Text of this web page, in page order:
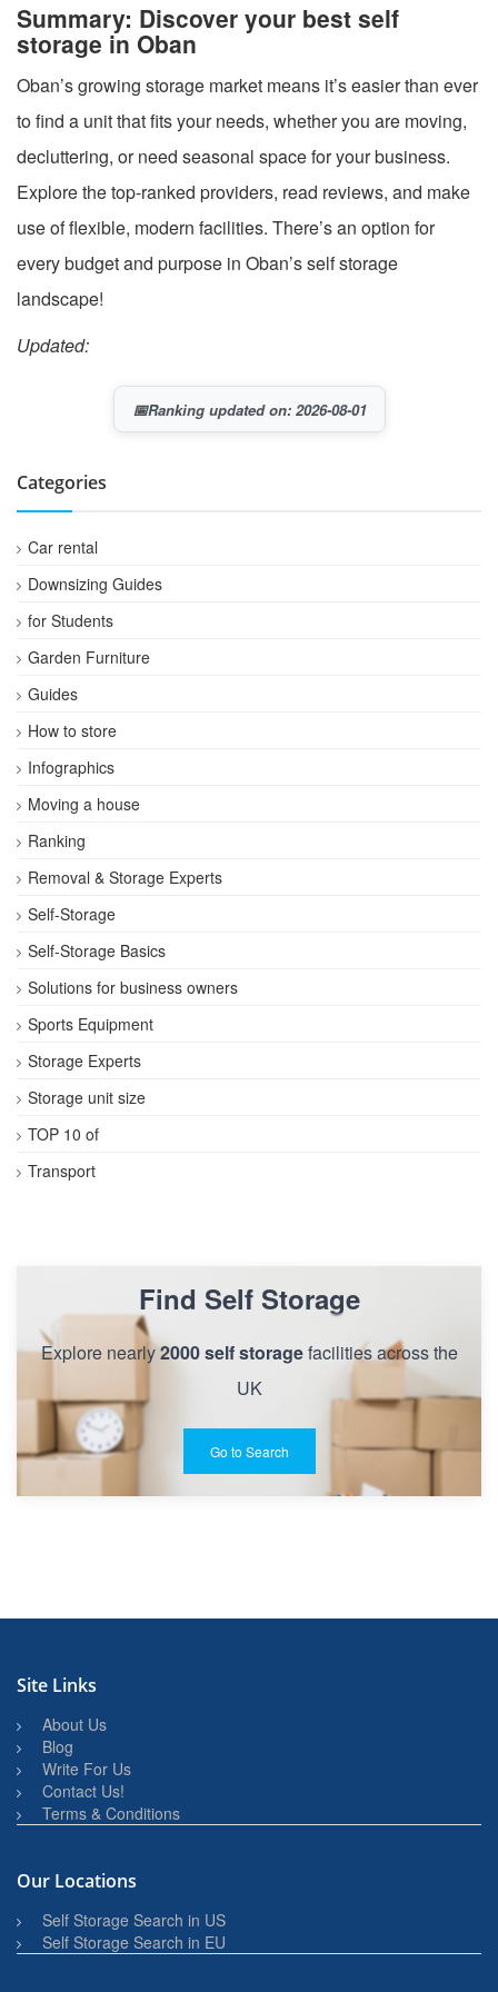
Summary: Discover your best self
storage in Oban
Oban’s growing storage market means it’s easier than ever
to find a unit that fits your needs, whether you are moving,
decluttering, or need seasonal space for your business.
Explore the top-ranked providers, read reviews, and make
use of flexible, modern facilities. There’s an option for
every budget and purpose in Oban’s self storage
landscape!
Updated:
📅Ranking updated on: 2026-08-01
Categories
Car rental
Downsizing Guides
for Students
Garden Furniture
Guides
How to store
Infographics
Moving a house
Ranking
Removal & Storage Experts
Self-Storage
Self-Storage Basics
Solutions for business owners
Sports Equipment
Storage Experts
Storage unit size
TOP 10 of
Transport
Find Self Storage
Explore nearly2000 self storagefacilities across the
UK
Go to Search
Site Links
About Us
Blog
Write For Us
Contact Us!
Terms & Conditions
Our Locations
Self Storage Search in US
Self Storage Search in EU